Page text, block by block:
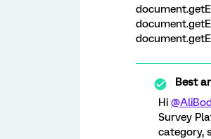
Best
Hi
Survey
category,